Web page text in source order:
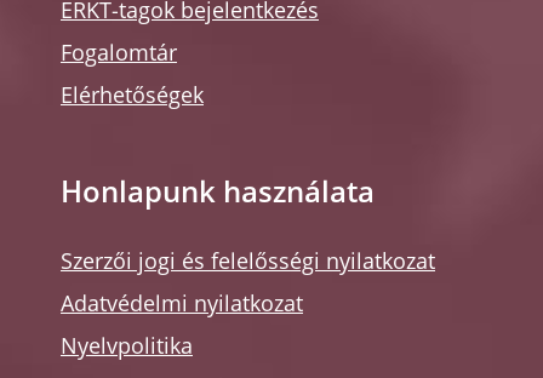
ERKT-tagok bejelentkezés
Fogalomtár
Elérhetőségek
Honlapunk használata
Szerzői jogi és felelősségi nyilatkozat
Adatvédelmi nyilatkozat
Nyelvpolitika